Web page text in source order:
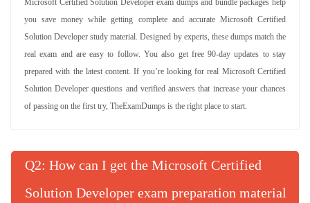
Microsoft Certified Solution Developer exam dumps and bundle packages help
you save money while getting complete and accurate Microsoft Certified
Solution Developer study material. Designed by experts, these dumps match the
real exam and are easy to follow. You also get free 90-day updates to stay
prepared with the latest content. If you’re looking for real Microsoft Certified
Solution Developer questions and verified answers that increase your chances
of passing on the first try, TheExamDumps is the right place to start.
Q : How can I get the Microsoft Certified
Solution Developer exam preparation material